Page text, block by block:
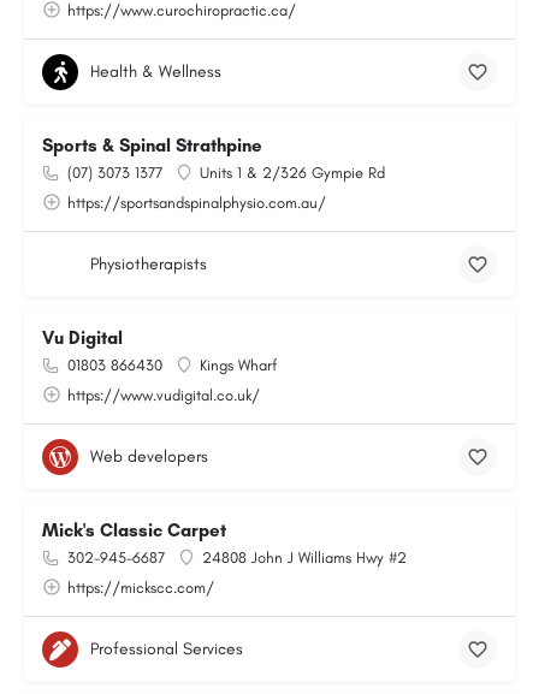
https://www.curochiropractic.ca/
Health & Wellness
Sports & Spinal Strathpine
(07) 3073 1377
Units 1 & 2/326 Gympie Rd
https://sportsandspinalphysio.com.au/
Physiotherapists
Vu Digital
01803 866430
Kings Wharf
https://www.vudigital.co.uk/
Web developers
Mick's Classic Carpet
302-945-6687
24808 John J Williams Hwy #2
https://mickscc.com/
Professional Services